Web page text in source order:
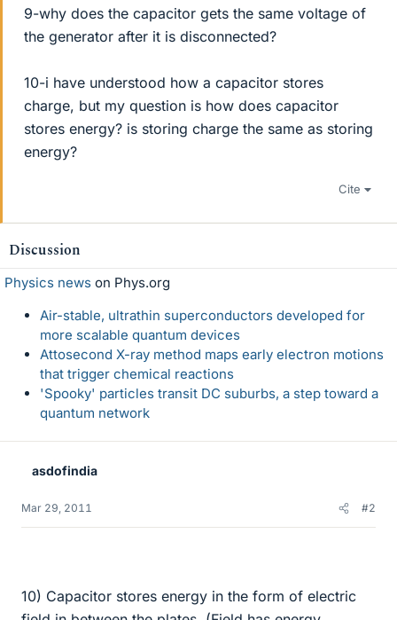
9-why does the capacitor gets the same voltage of
the generator after it is disconnected?
10-i have understood how a capacitor stores
charge, but my question is how does capacitor
stores energy? is storing charge the same as storing
energy?
Cite
Discussion
Physics news on Phys.org
Air-stable, ultrathin superconductors developed for
more scalable quantum devices
Attosecond X-ray method maps early electron motions
that trigger chemical reactions
'Spooky' particles transit DC suburbs, a step toward a
quantum network
asdofindia
Mar 29, 2011 #2
10) Capacitor stores energy in the form of electric